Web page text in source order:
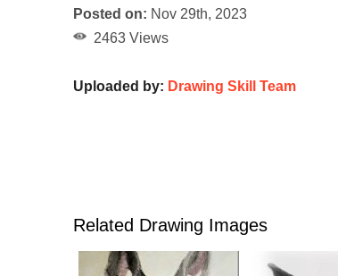
Posted on: Nov 29th, 2023
2463 Views
Uploaded by: Drawing Skill Team
Related Drawing Images